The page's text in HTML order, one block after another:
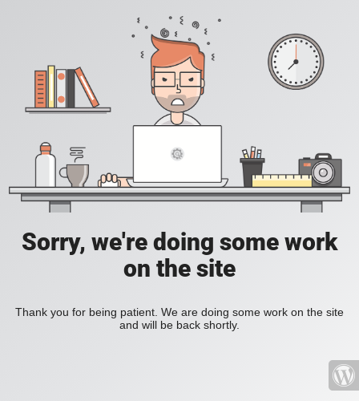
Sorry, we're doing some work
on the site
Thank you for being patient. We are doing some work on the site
and will be back shortly.